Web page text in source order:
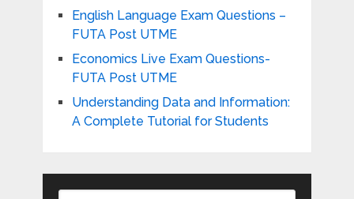
English Language Exam Questions –
FUTA Post UTME
Economics Live Exam Questions-
FUTA Post UTME
Understanding Data and Information:
A Complete Tutorial for Students